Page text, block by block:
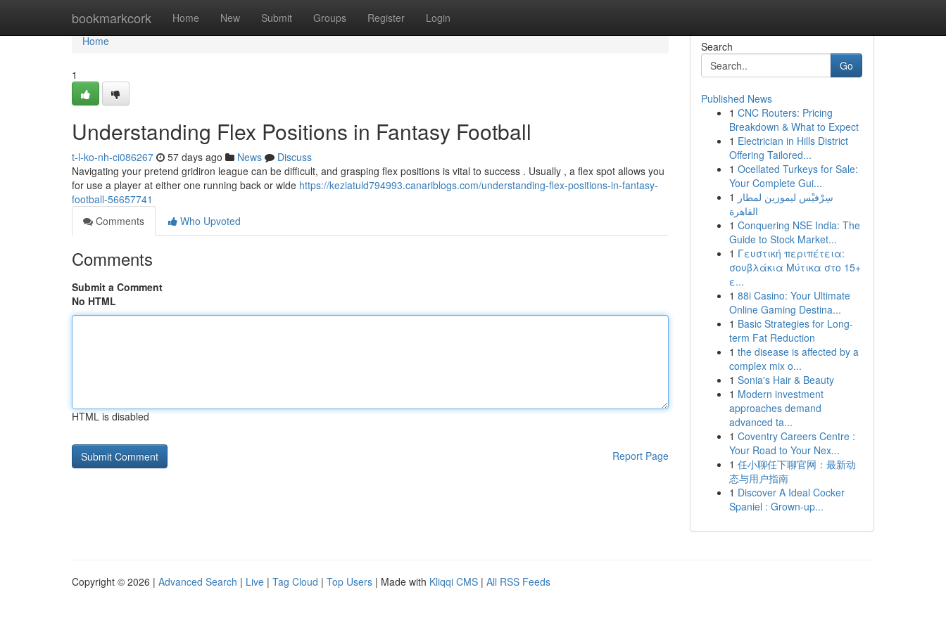
bookmarkcork Home New Submit Groups Register Login
Home
Home
1
Understanding Flex Positions in Fantasy Football
t-l-ko-nh-ci086267 57 days ago News
Discuss
Navigating your pretend gridiron league can be difficult, and grasping flex positions is vital to success . Usually , a flex spot allows you
for use a player at either one running back or wide https://keziatuld794993.canariblogs.com/understanding-flex-positions-in-fantasy-
football-56657741
Comments
Who Upvoted
Comments
Submit a Comment
No HTML
HTML is disabled
Report Page
Search
Go
Published News
1 CNC Routers: Pricing
Breakdown & What to Expect
1 Electrician in Hills District
Offering Tailored...
1 Ocellated Turkeys for Sale:
Your Complete Gui...
1 سِرْفيْس ليموزين لمطار
القاهرة
1 Conquering NSE India: The
Guide to Stock Market...
1 Γευστική περιπέτεια:
σουβλάκια Μύτικα στο 15+
ε...
1 88i Casino: Your Ultimate
Online Gaming Destina...
1 Basic Strategies for Long-
term Fat Reduction
1 the disease is affected by a
complex mix o...
1 Sonia's Hair & Beauty
1 Modern investment
approaches demand
advanced ta...
1 Coventry Careers Centre :
Your Road to Your Nex...
1 任小聊任下聊官网：最新动
态与用户指南
1 Discover A Ideal Cocker
Spaniel : Grown-up...
Copyright © 2026 | Advanced Search | Live | Tag Cloud | Top Users | Made with Kliqqi CMS | All RSS Feeds